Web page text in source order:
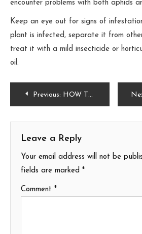
encounter problems with both aphids
Keep an eye out for signs of
plant is infected, separate it from
treat it with a mild insecticide or
oil.
PostPrevious: HOW TO CARE FOR THE RED HIBISCUS AND DISCOVER ITS PROPERTIES
Leave a Reply
Your email address will not be
fields are marked *
Comment *